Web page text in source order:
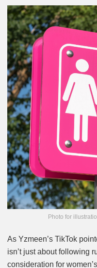
Photo for
As Yzmeen’s TikTok
isn’t just about following
consideration for